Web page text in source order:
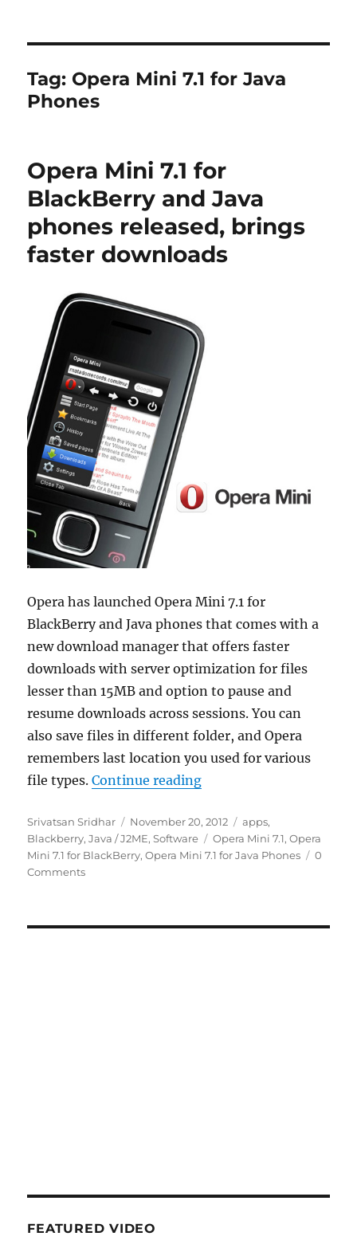
Tag: Opera Mini 7.1 for Java
Phones
Opera Mini 7.1 for
BlackBerry and Java
phones released, brings
faster downloads
Opera has launched Opera Mini 7.1 for
BlackBerry and Java phones that comes with a
new download manager that offers faster
downloads with server optimization for files
lesser than 15MB and option to pause and
resume downloads across sessions. You can
also save files in different folder, and Opera
remembers last location you used for various
file types.Continue reading“Opera Mini 7.1 for
Author
Srivatsan Sridhar
Posted
on
November 20, 2012 Categories
apps,
Blackberry,Java / J2ME,Software Tags
Opera Mini 7.1,Opera
Mini 7.1 for BlackBerry,Opera Mini 7.1 for Java Phones
0
Comments
FEATURED VIDEO